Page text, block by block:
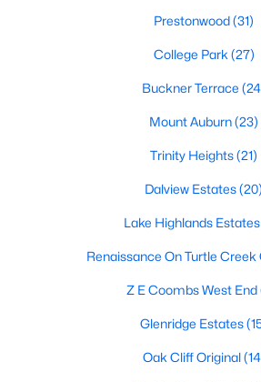
Dallas High Rise Condos
Dallas Luxury Condos for
Dallas 55+
Dallas Mid-Century Modern
Dallas Modern Homes for
Dallas New Construction
Dallas by Zip Code
Search All Homes
Popular Dallas, TX
Bluffview Homes for
Prestonwood(31)
College Park (27)
Buckner Terrace
Mount Auburn(23)
Trinity Heights(21)
Dalview Estates(20)
Lake Highlands Estates
Renaissance On Turtle Creek
Z E Coombs West End
Glenridge Estates
Oak Cliff Original